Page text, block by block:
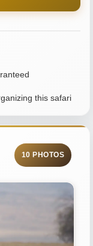
this safari
10 PHOTOS